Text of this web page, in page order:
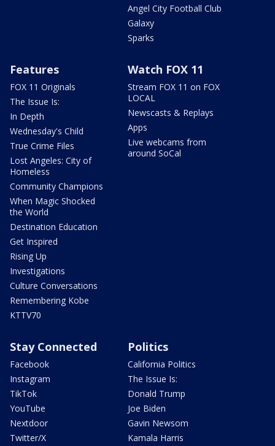
Angel City Football Club
Galaxy
Sparks
Features
FOX 11 Originals
The Issue Is:
In Depth
Wednesday's Child
True Crime Files
Lost Angeles: City of
Homeless
Community Champions
When Magic Shocked
the World
Destination Education
Get Inspired
Rising Up
Investigations
Culture Conversations
Remembering Kobe
KTTV70
Watch FOX 11
Stream FOX 11 on FOX
LOCAL
Newscasts & Replays
Apps
Live webcams from
around SoCal
Stay Connected
Facebook
Instagram
TikTok
YouTube
Nextdoor
Twitter/X
Politics
California Politics
The Issue Is:
Donald Trump
Joe Biden
Gavin Newsom
Kamala Harris